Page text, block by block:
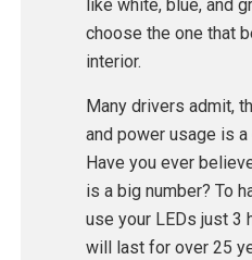
like white, blue, and
choose the one that
interior.
Many drivers admit,
and power usage is a
Have you ever
is a big number? To
use your LEDs just 3
will last for over 25